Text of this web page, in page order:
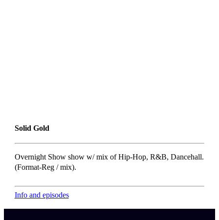
Solid Gold
Overnight Show show w/ mix of Hip-Hop, R&B, Dancehall.
(Format-Reg / mix).
Info and episodes